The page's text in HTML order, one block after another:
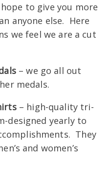
to give you more
anyone else. Here
we feel we are a cut
– we go all out
medals.
– high-quality tri-
designed yearly to
They
and women’s